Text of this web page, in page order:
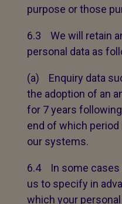
purpose or those
6.3 We will retain
personal data as
(a) Enquiry data
the adoption of an
for 7 years
end of which
our systems.
6.4 In some cases
us to specify in
which your